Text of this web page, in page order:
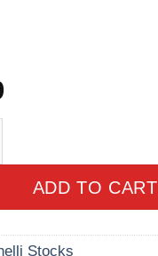
ADD TO CART
Stocks